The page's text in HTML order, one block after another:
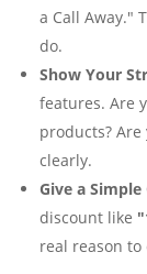
a Call Away."
do.
Show Your
features. Are
products?
clearly.
Give a Simple
discount like
real reason